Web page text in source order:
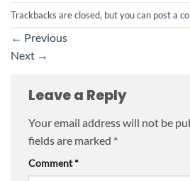
Trackbacks are closed, but you can post a
← Previous
Next →
Leave a Reply
Your email address will not be
fields are marked *
Comment*